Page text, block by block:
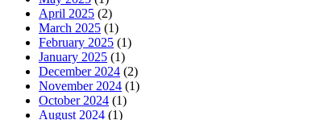
April 2025 (2)
March 2025 (1)
February 2025 (1)
January 2025 (1)
December 2024 (2)
November 2024 (1)
October 2024 (1)
August 2024 (1)